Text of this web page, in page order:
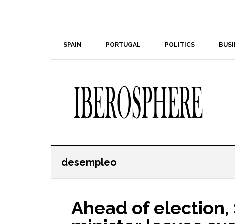
SPAIN PORTUGAL POLITICS
desempleo
Ahead of election,